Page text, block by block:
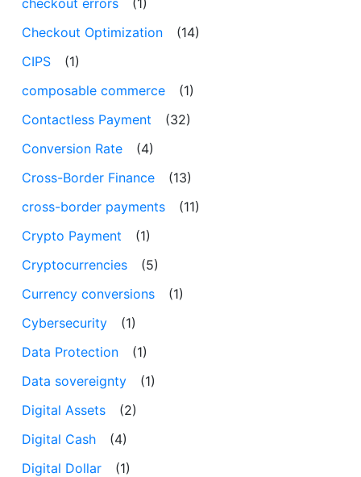
Checkout Optimization
(14)
CIPS
(1)
composable commerce
(1)
Contactless Payment
(32)
Conversion Rate
(4)
Cross-Border Finance
(13)
cross-border payments
(11)
Crypto Payment
(1)
Cryptocurrencies
(5)
Currency conversions
(1)
Cybersecurity
(1)
Data Protection
(1)
Data sovereignty
(1)
Digital Assets
(2)
Digital Cash
(4)
Digital Dollar
(1)